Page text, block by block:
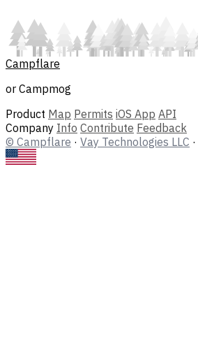
Campflare
or Campmog
Product Map Permits iOS App API
Company Info Contribute Feedback
© Campflare · Vay Technologies LLC ·